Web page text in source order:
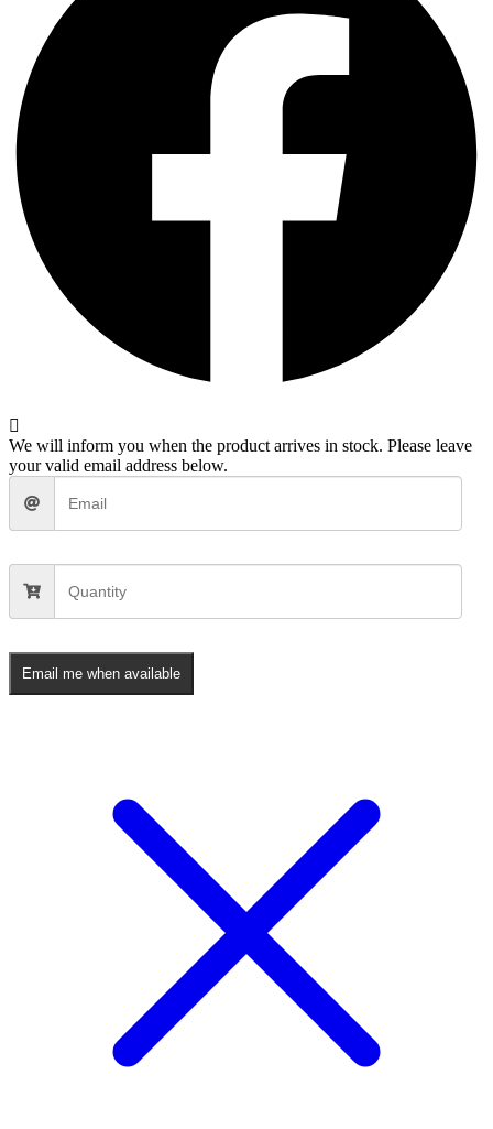
We will inform you when the product arrives in stock. Please leave
your valid email address below.
Email me when available